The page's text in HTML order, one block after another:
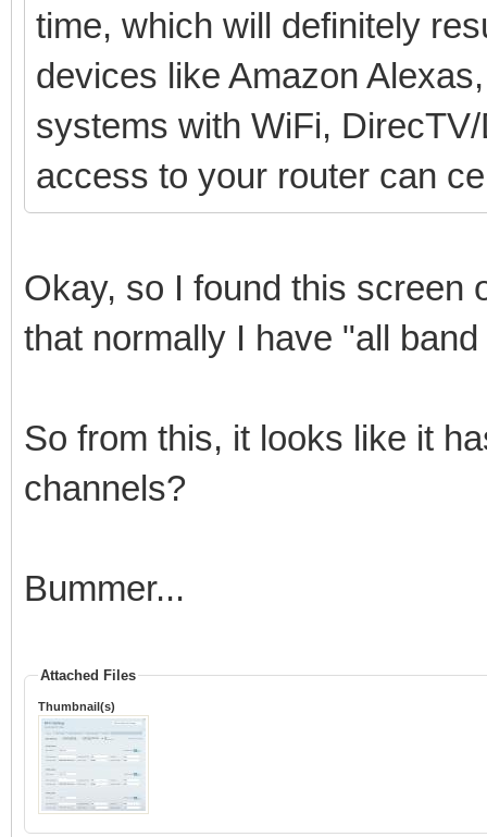
time, which will definitely
devices like Amazon
systems with WiFi,
access to your router can
Okay, so I found this screen
that normally I have "all
So from this, it looks like it
channels?
Bummer...
Attached Files
Thumbnail(s)